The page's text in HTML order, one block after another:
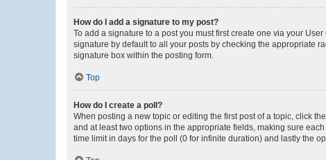
How do I add a signature to my post?
To add a signature to a post you must first create one via your
signature by default to all your posts by checking the appropriate
signature box within the posting form.
Top
How do I create a poll?
When posting a new topic or editing the first post of a topic, click
and at least two options in the appropriate fields, making sure
time limit in days for the poll (0 for infinite duration) and lastly the